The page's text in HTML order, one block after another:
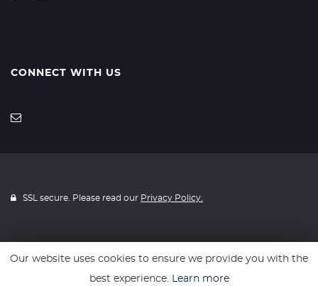
CONNECT WITH US
SSL secure. Please read our Privacy Policy.
Website powered byCar Dealer 5
Our website uses cookies to ensure we provide you with the
best experience. Learn more